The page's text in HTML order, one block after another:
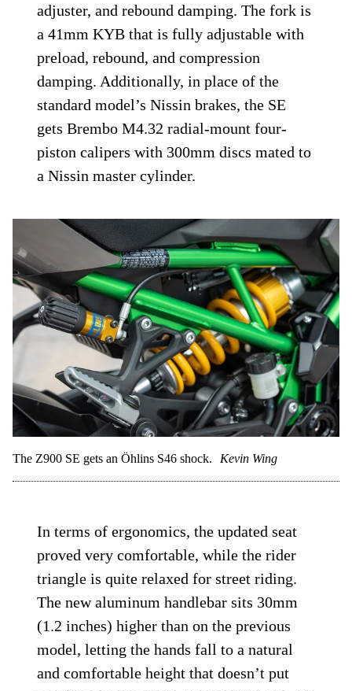
adjuster, and rebound damping. The fork is
a 41mm KYB that is fully adjustable with
preload, rebound, and compression
damping. Additionally, in place of the
standard model’s Nissin brakes, the SE
gets Brembo M4.32 radial-mount four-
piston calipers with 300mm discs mated to
a Nissin master cylinder.
The Z900 SE gets an Öhlins S46 shock. Kevin Wing
In terms of ergonomics, the updated seat
proved very comfortable, while the rider
triangle is quite relaxed for street riding.
The new aluminum handlebar sits 30mm
(1.2 inches) higher than on the previous
model, letting the hands fall to a natural
and comfortable height that doesn’t put